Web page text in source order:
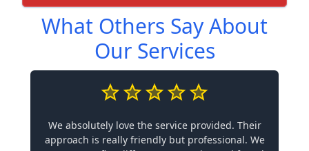
What Others Say About
Our Services
We absolutely love the service provided. Their
approach is really friendly but professional. We